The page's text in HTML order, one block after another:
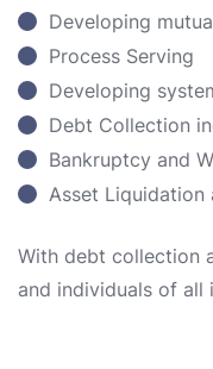
Developing
Process Serving
Developing
Debt Collection
Bankruptcy and
Asset Liquidation
With debt collection
and individuals of all